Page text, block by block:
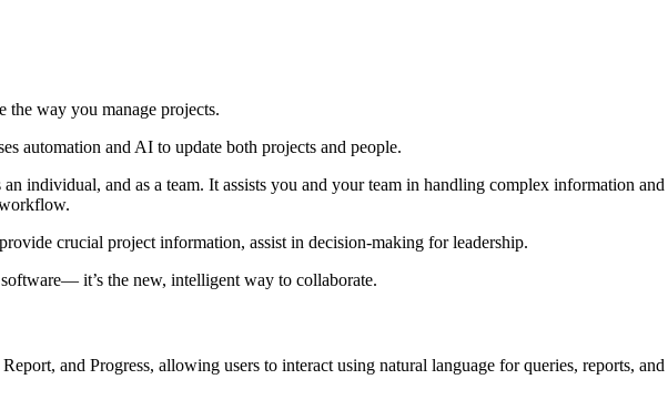
way you manage projects.
automation and AI to update both projects and people.
individual, and as a team. It assists you and your team in handling complex information and
crucial project information, assist in decision-making for leadership.
it’s the new, intelligent way to collaborate.
and Progress, allowing users to interact using natural language for queries, reports, and